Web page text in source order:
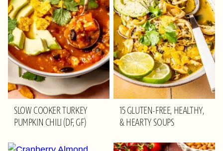
SLOW COOKER TURKEY
PUMPKIN CHILI (DF, GF)
15 GLUTEN-FREE, HEALTHY,
& HEARTY SOUPS